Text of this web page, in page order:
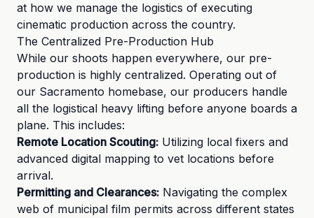
at how we manage the logistics of executing
cinematic production across the country.
The Centralized Pre-Production Hub
While our shoots happen everywhere, our pre-
production is highly centralized. Operating out of
our Sacramento homebase, our producers handle
all the logistical heavy lifting before anyone boards a
plane. This includes:
Remote Location Scouting: Utilizing local fixers and
advanced digital mapping to vet locations before
arrival.
Permitting and Clearances: Navigating the complex
web of municipal film permits across different states